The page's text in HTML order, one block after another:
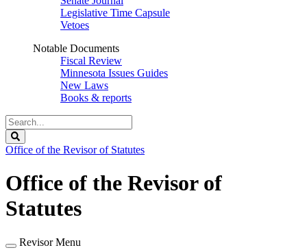
Legislative Time Capsule
Vetoes
Notable Documents
Fiscal Review
Minnesota Issues Guides
New Laws
Books & reports
Search
Legislature
Office of the Revisor of Statutes
Office of the Revisor of
Statutes
Revisor Menu